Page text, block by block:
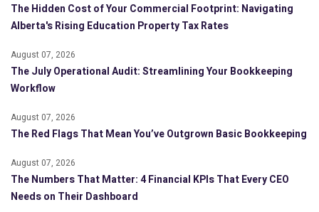
The Hidden Cost of Your Commercial Footprint: Navigating
Alberta's Rising Education Property Tax Rates
August 07, 2026
The July Operational Audit: Streamlining Your Bookkeeping
Workflow
August 07, 2026
The Red Flags That Mean You’ve Outgrown Basic Bookkeeping
August 07, 2026
The Numbers That Matter: 4 Financial KPIs That Every CEO
Needs on Their Dashboard